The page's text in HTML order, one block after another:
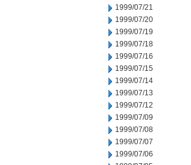
1999/07/21
1999/07/20
1999/07/19
1999/07/18
1999/07/16
1999/07/15
1999/07/14
1999/07/13
1999/07/12
1999/07/09
1999/07/08
1999/07/07
1999/07/06